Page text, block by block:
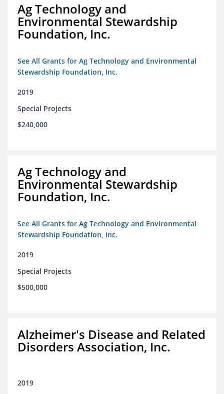
Ag Technology and
Environmental Stewardship
Foundation, Inc.
See All Grants for Ag Technology and Environmental
Stewardship Foundation, Inc.
2019
Special Projects
$240,000
Ag Technology and
Environmental Stewardship
Foundation, Inc.
See All Grants for Ag Technology and Environmental
Stewardship Foundation, Inc.
2019
Special Projects
$500,000
Alzheimer's Disease and Related
Disorders Association, Inc.
2019